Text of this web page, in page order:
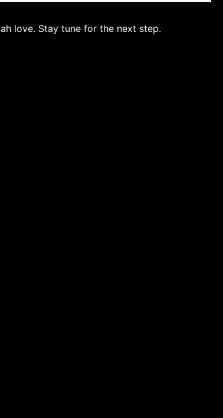
love. Stay tune for the next step.